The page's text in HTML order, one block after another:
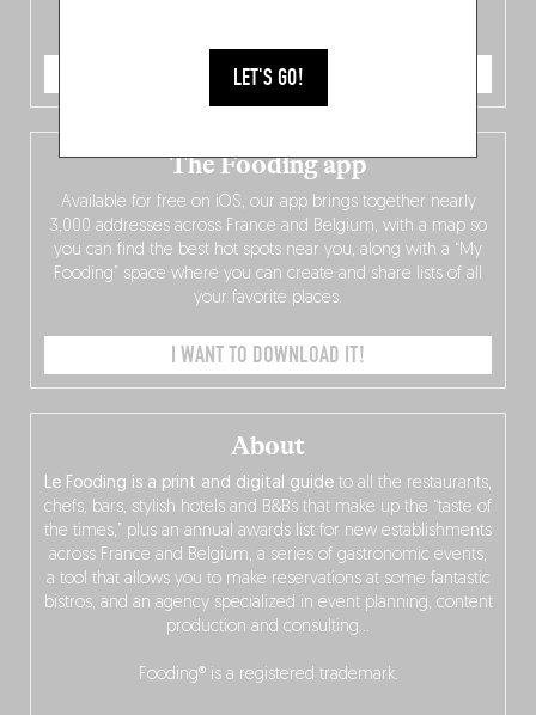
LET'S GO!
ORDER NOW
About
Le Fooding is a print and digital guide to all the restaurants,
chefs, bars, stylish hotels and B&Bs that make up the “taste of
the times,” plus an annual awards list for new establishments
across France and Belgium, a series of gastronomic events,
a tool that allows you to make reservations at some fantastic
bistros, and an agency specialized in event planning, content
production and consulting…
Fooding® is a registered trademark.
The Fooding app
Available for free on iOS, our app brings together nearly
3,000 addresses across France and Belgium, with a map so
you can find the best hot spots near you, along with a “My
Fooding” space where you can create and share lists of all
your favorite places.
I WANT TO DOWNLOAD IT!